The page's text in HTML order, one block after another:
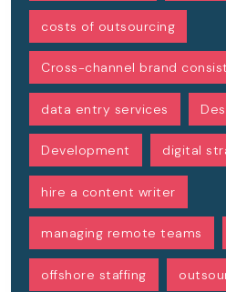
costs of outsourcing
Cross-channel brand
data entry services
Development digital
hire a content writer
managing remote teams
offshore staffing